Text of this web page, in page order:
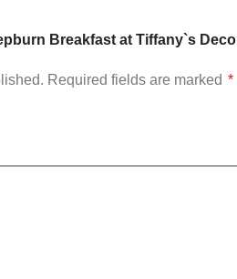
Breakfast at Tiffany`s
Required fields are marked *